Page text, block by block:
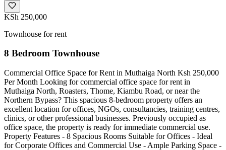
KSh 250,000
Townhouse for rent
8 Bedroom Townhouse
Commercial Office Space for Rent in Muthaiga North Ksh 250,000
Per Month Looking for commercial office space for rent in
Muthaiga North, Roasters, Thome, Kiambu Road, or near the
Northern Bypass? This spacious 8-bedroom property offers an
excellent location for offices, NGOs, consultancies, training centres,
clinics, or other professional businesses. Previously occupied as
office space, the property is ready for immediate commercial use.
Property Features - 8 Spacious Rooms Suitable for Offices - Ideal
for Corporate Offices and Commercial Use - Ample Parking Space -